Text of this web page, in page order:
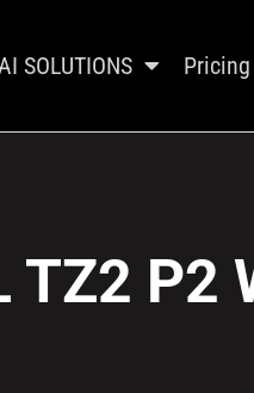
SOLUTIONS Pricing
TZ2 P2